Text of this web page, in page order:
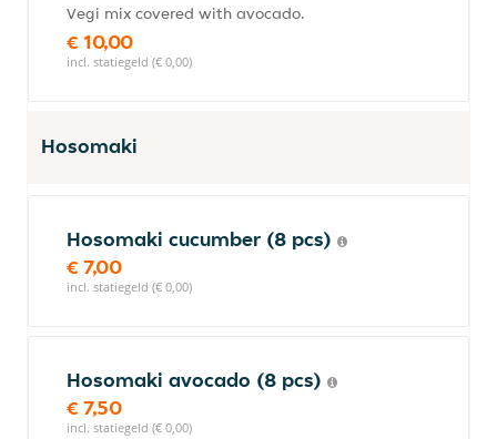
Vegi mix covered with avocado.
€ 10,00
incl. statiegeld (€ 0,00)
Hosomaki
Hosomaki cucumber (8 pcs)
€ 7,00
incl. statiegeld (€ 0,00)
Hosomaki avocado (8 pcs)
€ 7,50
incl. statiegeld (€ 0,00)